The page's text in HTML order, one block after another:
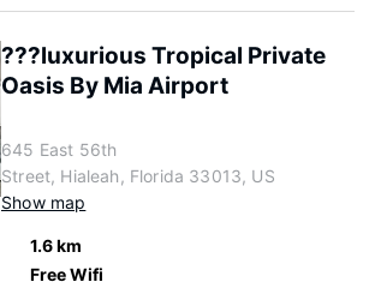
???luxurious Tropical Private
Oasis By Mia Airport
645 East 56th
Street, Hialeah, Florida 33013, US
Show map
1.6 km
Free Wifi